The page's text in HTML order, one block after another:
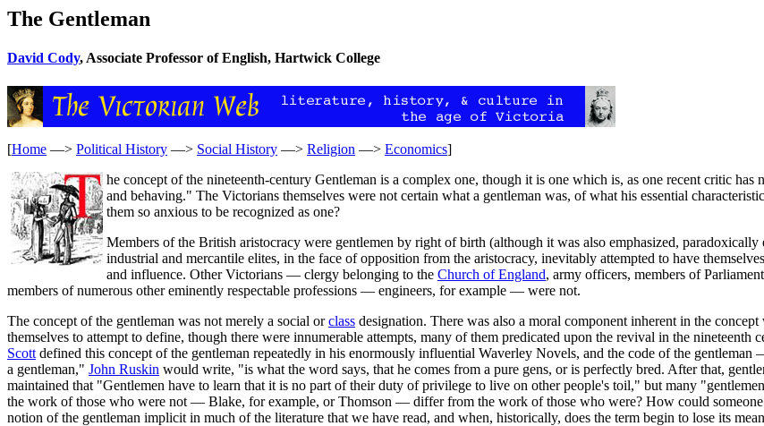
The Gentleman
David Cody, Associate Professor of English, Hartwick College
[Home —> Political History —> Social History —> Religion —> Economics]
he concept of the nineteenth-century Gentleman is a complex one, though it is one which is, as one recent critic
and behaving." The Victorians themselves were not certain what a gentleman was, of what his essential
them so anxious to be recognized as one?
Members of the British aristocracy were gentlemen by right of birth (although it was also emphasized,
industrial and mercantile elites, in the face of opposition from the aristocracy, inevitably attempted to have
and influence. Other Victorians — clergy belonging to the Church of England, army officers, members of
members of numerous other eminently respectable professions — engineers, for example — were not.
The concept of the gentleman was not merely a social orclass designation. There was also a moral component inherent in the
themselves to attempt to define, though there were innumerable attempts, many of them predicated upon the revival in the
Scott defined this concept of the gentleman repeatedly in his enormously influential Waverley Novels, and the code of the
a gentleman," John Ruskin would write, "is what the word says, that he comes from a pure gens, or is perfectly bred. After that,
maintained that "Gentlemen have to learn that it is no part of their duty of privilege to live on other people's toil," but many
the work of those who were not — Blake, for example, or Thomson — differ from the work of those who were? How could
notion of the gentleman implicit in much of the literature that we have read, and when, historically, does the term begin to lose its